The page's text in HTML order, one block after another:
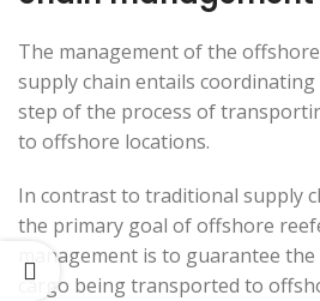
The management of the
supply chain entails
step of the process of
to offshore locations.
In contrast to traditional supply
the primary goal of offshore
management is to guarantee
cargo being transported to